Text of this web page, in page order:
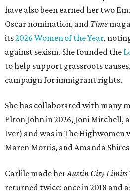
have also been earned her two
Oscar nomination, and Time
its2026 Women of the Year,
against sexism. She founded the
to help support grassroots
campaign for immigrant rights.
She has collaborated with many
Elton John in 2026, Joni Mitchell,
Iver) and was in The Highwomen
Maren Morris, and Amanda Shires.
Carlile made herAustin City Limits
returned twice: once in 2018 and